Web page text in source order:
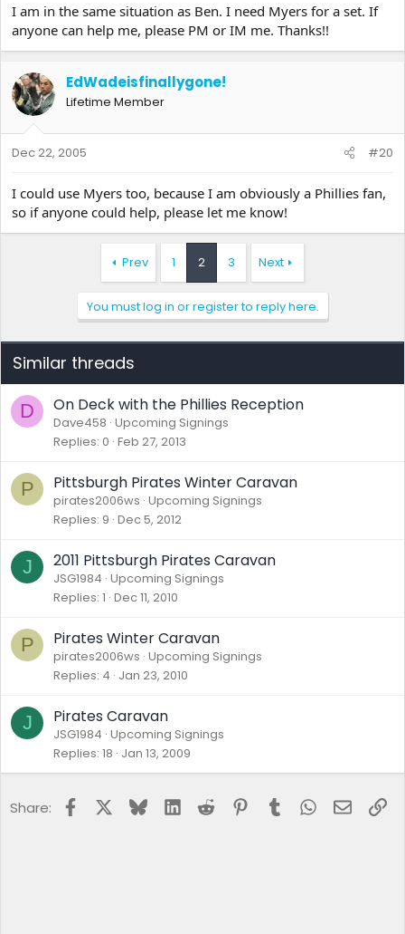
I am in the same situation as Ben. I need Myers for a set. If
anyone can help me, please PM or IM me. Thanks!!
EdWadeisfinallygone!
Lifetime Member
Dec 22, 2005 #20
I could use Myers too, because I am obviously a Phillies fan,
so if anyone could help, please let me know!
Prev 1 2 3 Next
You must log in or register to reply here.
Similar threads
D On Deck with the Phillies Reception
Dave458 Upcoming Signings
Replies 0 Feb 27, 2013
P Pittsburgh Pirates Winter Caravan
pirates2006ws Upcoming Signings
Replies 9 Dec 5, 2012
J 2011 Pittsburgh Pirates Caravan
JSG1984 Upcoming Signings
Replies 1 Dec 11, 2010
P Pirates Winter Caravan
pirates2006ws Upcoming Signings
Replies 4 Jan 23, 2010
J Pirates Caravan
JSG1984 Upcoming Signings
Replies 18 Jan 13, 2009
Share: FacebookBlueskyLinkedInReddit Pinterest
Tumblr WhatsApp
Email